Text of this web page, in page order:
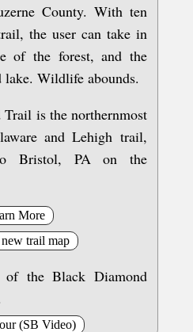
County. With ten
the user can take in
of the forest, and the
lake. Wildlife abounds.
is the northernmost
and Lehigh trail,
Bristol, PA on the
More
new trail map
the Black Diamond
(SB Video)